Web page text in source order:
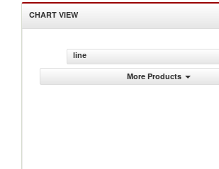
CHART VIEW
line
More Products